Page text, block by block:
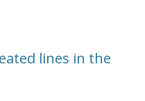
lines in the